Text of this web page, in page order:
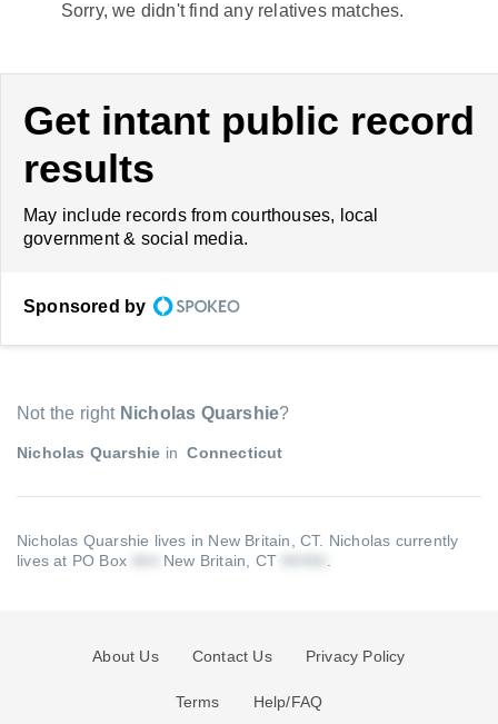
Sorry, we didn't find any relatives matches.
Get intant public record
results
May include records from courthouses, local
government & social media.
Sponsored by
Not the right Nicholas Quarshie?
Nicholas Quarshie in Connecticut
Nicholas Quarshie lives in New Britain, CT. Nicholas currently
lives at PO Box
New Britain, CT
About Us Contact Us Privacy Policy
Terms Help/FAQ